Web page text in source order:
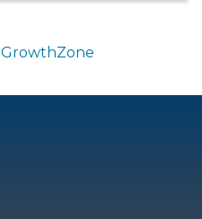
GrowthZone